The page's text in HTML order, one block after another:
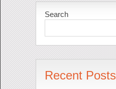
Search
Recent Posts